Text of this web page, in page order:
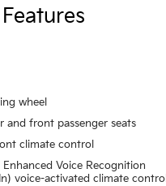
wheel
and front passenger seats
climate control
Voice Recognition
voice-activated climate control